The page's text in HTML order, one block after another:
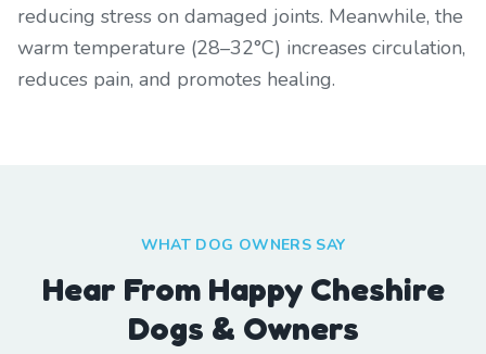
reducing stress on damaged joints. Meanwhile, the
warm temperature (28–32°C) increases circulation,
reduces pain, and promotes healing.
WHAT DOG OWNERS SAY
Hear From Happy Cheshire
Dogs & Owners